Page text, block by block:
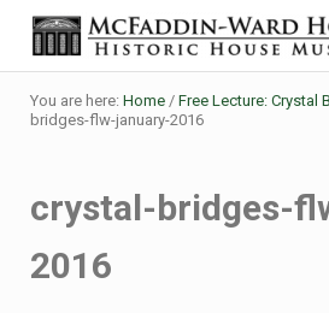
Skip to main content
Skip to header right navigation
Skip to site footer
The McFaddin-Ward House
Historic House Museum in Beaumont,
You are here: Home / Free Lecture: Crystal
bridges-flw-january-2016
crystal-bridges-
2016